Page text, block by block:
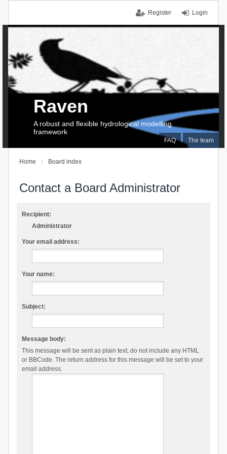
Login
Register
FAQ The team
Raven
A robust and flexible hydrological modelling
framework
Home Board index
Contact a Board Administrator
Recipient:
Administrator
Your email address:
Your name:
Subject:
Message body:
This message will be sent as plain text, do not include any HTML
or BBCode. The return address for this message will be set to your
email address.